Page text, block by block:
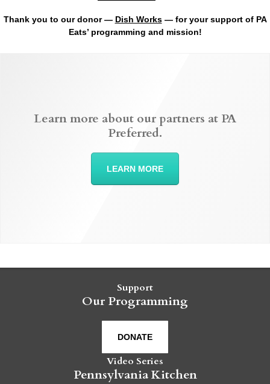
Thank you to our donor — Dish Works— for your support of PA
Eats’ programming and mission!
Learn more about our partners at PA
Preferred.
LEARN MORE
Support
Our Programming
DONATE
Video Series
Pennsylvania Kitchen